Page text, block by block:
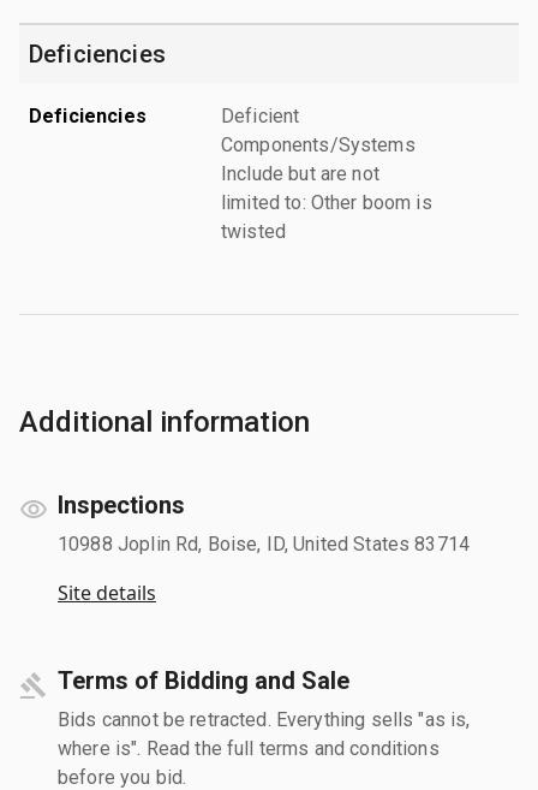
Deficiencies
Deficiencies
Deficient
Components/Systems
Include but are not
limited to: Other boom is
twisted
Additional information
Inspections
10988 Joplin Rd, Boise, ID, United States 83714
Site details
Terms of Bidding and Sale
Bids cannot be retracted. Everything sells "as is,
where is". Read the full terms and conditions
before you bid.